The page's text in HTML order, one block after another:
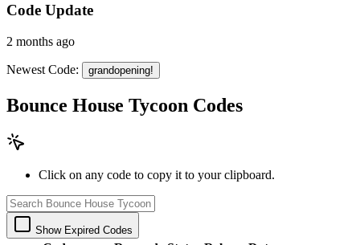
Code Update
2 months ago
Newest Code: grandopening!
Bounce House Tycoon Codes
Click on any code to copy it to your clipboard.
Show Expired Codes